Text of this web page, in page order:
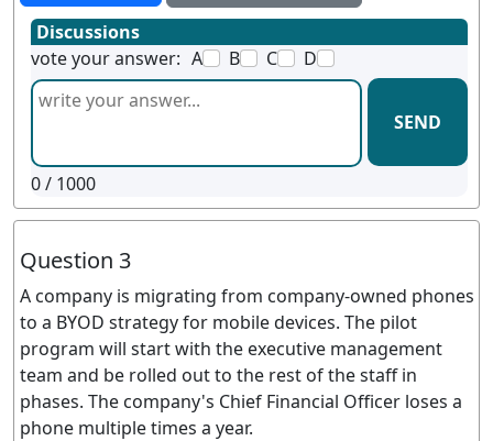
Discussions
vote your answer: A B C D
SEND
0/ 1000
Question 3
A company is migrating from company-owned phones
to a BYOD strategy for mobile devices. The pilot
program will start with the executive management
team and be rolled out to the rest of the staff in
phases. The company's Chief Financial Officer loses a
phone multiple times a year.